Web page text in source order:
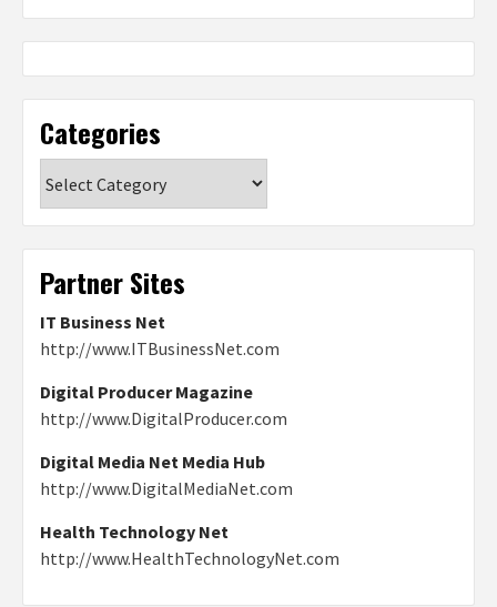
Categories
Partner Sites
IT Business Net
http://www.ITBusinessNet.com
Digital Producer Magazine
http://www.DigitalProducer.com
Digital Media Net Media Hub
http://www.DigitalMediaNet.com
Health Technology Net
http://www.HealthTechnologyNet.com